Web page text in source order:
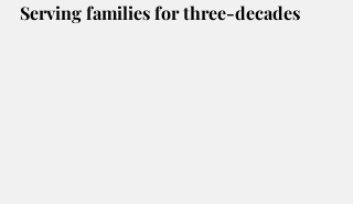
Serving families for three-decades